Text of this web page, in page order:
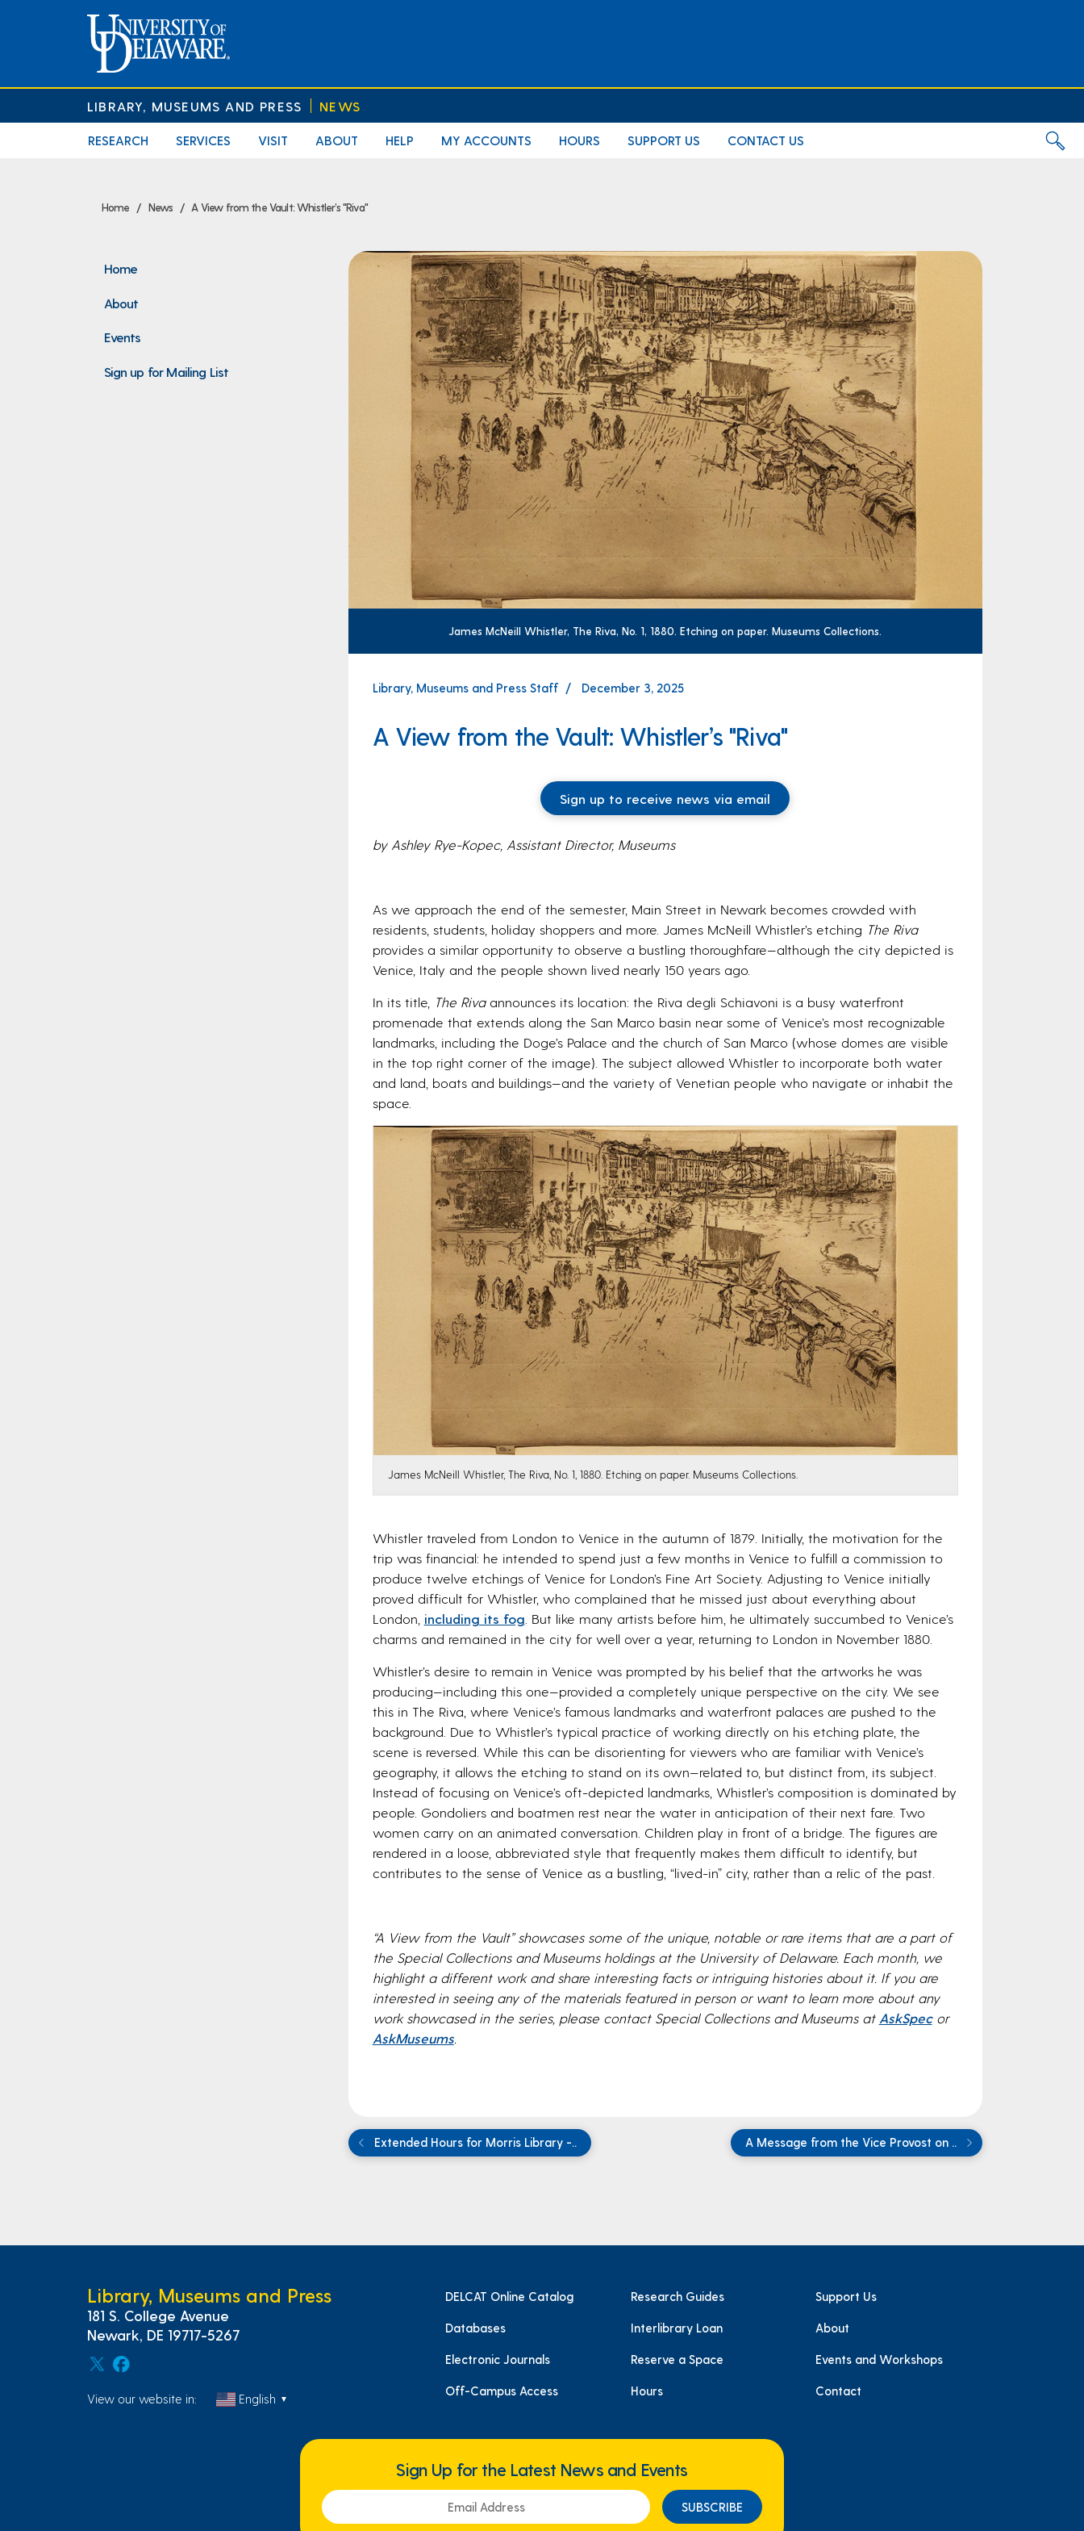
LIBRARY, MUSEUMS AND PRESS NEWS
RESEARCH SERVICES VISIT ABOUT HELP MY ACCOUNTS HOURS SUPPORT US CONTACT US
Home News A View from the Vault: Whistler’s "Riva"
Home
About
Events
Sign up for Mailing List
James McNeill Whistler, The Riva, No. 1, 1880. Etching on paper. Museums Collections.
Library, Museums and Press Staff December 3, 2025
A View from the Vault: Whistler’s "Riva"
Sign up to receive news via email
by Ashley Rye-Kopec, Assistant Director, Museums
As we approach the end of the semester, Main Street in Newark becomes crowded with
residents, students, holiday shoppers and more. James McNeill Whistler’s etching The Riva
provides a similar opportunity to observe a bustling thoroughfare—although the city depicted is
Venice, Italy and the people shown lived nearly 150 years ago.
In its title, The Riva announces its location: the Riva degli Schiavoni is a busy waterfront
promenade that extends along the San Marco basin near some of Venice’s most recognizable
landmarks, including the Doge’s Palace and the church of San Marco (whose domes are visible
in the top right corner of the image). The subject allowed Whistler to incorporate both water
and land, boats and buildings—and the variety of Venetian people who navigate or inhabit the
space.
James McNeill Whistler, The Riva, No. 1, 1880. Etching on paper. Museums Collections.
Whistler traveled from London to Venice in the autumn of 1879. Initially, the motivation for the
trip was financial: he intended to spend just a few months in Venice to fulfill a commission to
produce twelve etchings of Venice for London’s Fine Art Society. Adjusting to Venice initially
proved difficult for Whistler, who complained that he missed just about everything about
London, including its fog . But like many artists before him, he ultimately succumbed to Venice’s
charms and remained in the city for well over a year, returning to London in November 1880.
Whistler’s desire to remain in Venice was prompted by his belief that the artworks he was
producing—including this one—provided a completely unique perspective on the city. We see
this in The Riva , where Venice’s famous landmarks and waterfront palaces are pushed to the
background. Due to Whistler’s typical practice of working directly on his etching plate, the
scene is reversed. While this can be disorienting for viewers who are familiar with Venice’s
geography, it allows the etching to stand on its own—related to, but distinct from, its subject.
Instead of focusing on Venice’s oft-depicted landmarks, Whistler’s composition is dominated by
people. Gondoliers and boatmen rest near the water in anticipation of their next fare. Two
women carry on an animated conversation. Children play in front of a bridge. The figures are
rendered in a loose, abbreviated style that frequently makes them difficult to identify, but
contributes to the sense of Venice as a bustling, “lived-in” city, rather than a relic of the past.
“A View from the Vault” showcases some of the unique, notable or rare items that are a part of
the Special Collections and Museums holdings at the University of Delaware. Each month, we
highlight a different work and share interesting facts or intriguing histories about it. If you are
interested in seeing any of the materials featured in person or want to learn more about any
work showcased in the series, please contact Special Collections and Museums at AskSpecor
AskMuseums.
Extended Hours for Morris Library -.. A Message from the Vice Provost on ..
Library, Museums and Press
181 S. College Avenue
Newark, DE 19717-5267
View our website in: English ▼
DELCAT Online Catalog Research Guides Support Us
Databases Interlibrary Loan About
Electronic Journals Reserve a Space Events and Workshops
Off-Campus Access Hours Contact
Sign Up for the Latest News and Events